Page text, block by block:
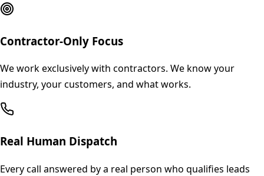
Contractor-Only Focus
We work exclusively with contractors. We know your
industry, your customers, and what works.
Real Human Dispatch
Every call answered by a real person who qualifies leads